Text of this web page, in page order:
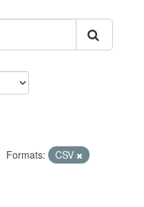
Formats:
CSV